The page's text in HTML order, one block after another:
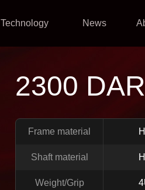
Technology News
2300
Frame material
Shaft material
Weight/Grip